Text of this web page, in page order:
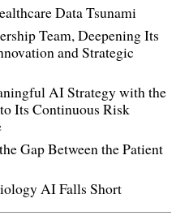
Data Tsunami
Team, Deepening Its
and Strategic
AI Strategy with the
Its Continuous Risk
Gap Between the Patient
AI Falls Short